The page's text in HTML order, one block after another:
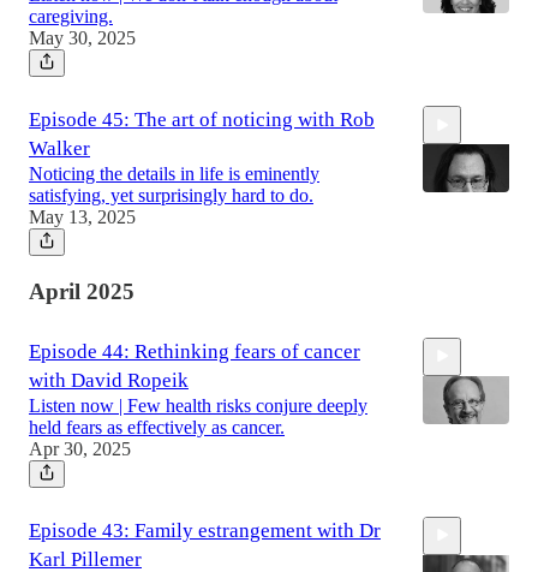
caregiving.
May 30, 2025
Episode 45: The art of noticing with Rob
Walker
Noticing the details in life is eminently
satisfying, yet surprisingly hard to do.
May 13, 2025
April 2025
Episode 44: Rethinking fears of cancer
with David Ropeik
Listen now | Few health risks conjure deeply
held fears as effectively as cancer.
Apr 30, 2025
Episode 43: Family estrangement with Dr
Karl Pillemer